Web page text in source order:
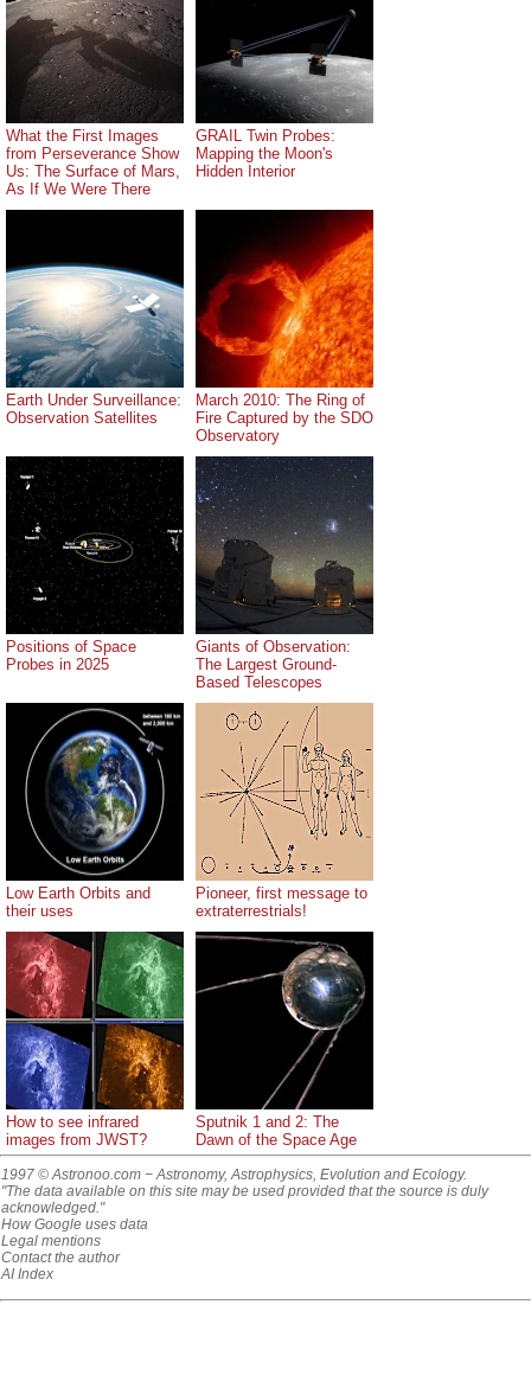
What the First Images
from Perseverance Show
Us: The Surface of Mars,
As If We Were There
GRAIL Twin Probes:
Mapping the Moon's
Hidden Interior
Earth Under Surveillance:
Observation Satellites
March 2010: The Ring of
Fire Captured by the SDO
Observatory
Positions of Space
Probes in 2025
Giants of Observation:
The Largest Ground-
Based Telescopes
Low Earth Orbits and
their uses
Pioneer, first message to
extraterrestrials!
How to see infrared
images from JWST?
Sputnik 1 and 2: The
Dawn of the Space Age
1997 © Astronoo.com − Astronomy, Astrophysics, Evolution and Ecology.
"The data available on this site may be used provided that the source is duly
acknowledged."
How Google uses data
Legal mentions
Contact the author
AI Index